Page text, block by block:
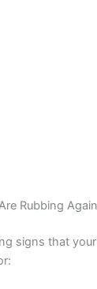
Rubbing
signs that